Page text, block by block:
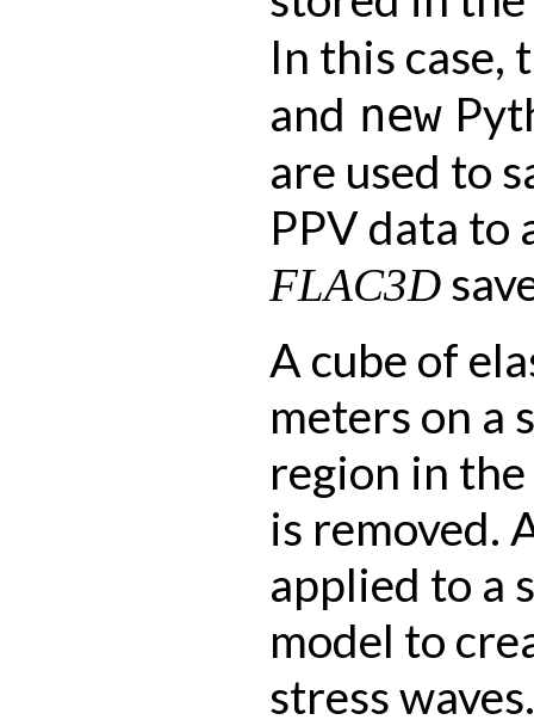
In this case,
and new
are used to
PPV data to
FLAC3D
A cube of
meters on a
region in
is removed.
applied to a
model to
stress waves.